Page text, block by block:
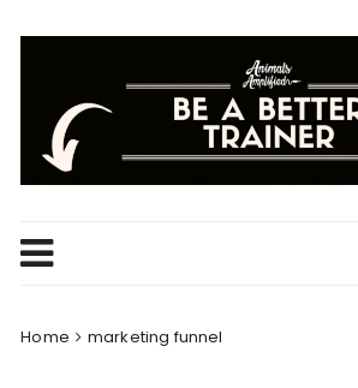
Home marketing funnel